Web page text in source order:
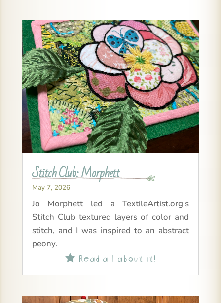
Stitch Club: Morphett
May 7, 2026
Jo Morphett led a TextileArtist.org’s
Stitch Club textured layers of color and
stitch, and I was inspired to an abstract
peony.
Read all about it!